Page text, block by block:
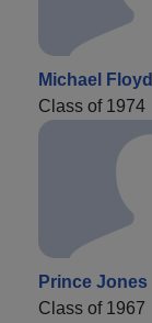
Michael Floyd
Class of 1974
Prince Jones
Class of 1967